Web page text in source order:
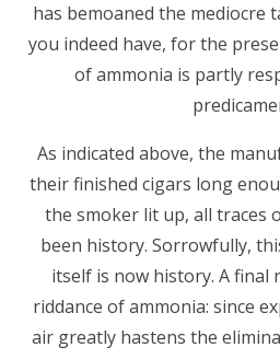
has bemoaned the mediocre
you indeed have, for the
of ammonia is partly
As indicated above, the
their finished cigars long
the smoker lit up, all traces
been history. Sorrowfully,
itself is now history. A final
riddance of ammonia: since
air greatly hastens the